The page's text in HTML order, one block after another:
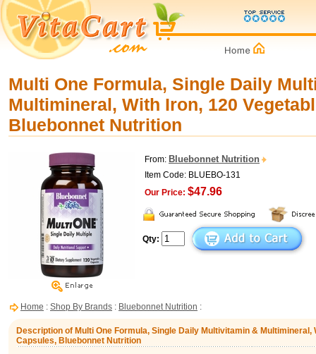
Multi One Formula, Single Daily
Multimineral, With Iron, 120
Bluebonnet Nutrition
From: Bluebonnet Nutrition
Item Code: BLUEBO-131
Our Price: $47.96
Qty:
Home : Shop By Brands : Bluebonnet Nutrition :
Description of Multi One Formula, Single Daily Multivitamin & Multimineral,
Capsules, Bluebonnet Nutrition